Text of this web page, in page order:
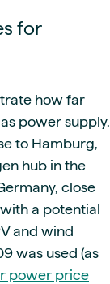
for
how far
power supply.
to Hamburg,
hub in the
close
a potential
and wind
was used (as
power price